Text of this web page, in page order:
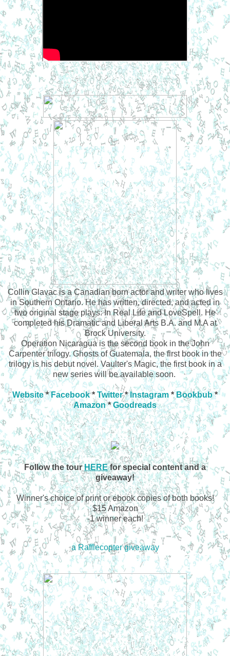
Collin Glavac is a Canadian born actor and writer who lives
in Southern Ontario. He has written, directed, and acted in
two original stage plays: In Real Life and LoveSpell. He
completed his Dramatic and Liberal Arts B.A. and M.A at
Brock University.
Operation Nicaragua is the second book in the John
Carpenter trilogy. Ghosts of Guatemala, the first book in the
trilogy is his debut novel. Vaulter's Magic, the first book in a
new series will be available soon.
Website*Facebook*Twitter*Instagram *Bookbub*
Amazon*Goodreads
Follow the tourHEREfor special content and a
giveaway!
Winner's choice of print or ebook copies of both books!
$15 Amazon
-1 winner each!
a Rafflecopter giveaway